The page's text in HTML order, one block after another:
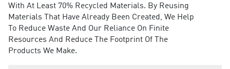
With At Least 70% Recycled Materials. By Reusing
Materials That Have Already Been Created, We Help
To Reduce Waste And Our Reliance On Finite
Resources And Reduce The Footprint Of The
Products We Make.